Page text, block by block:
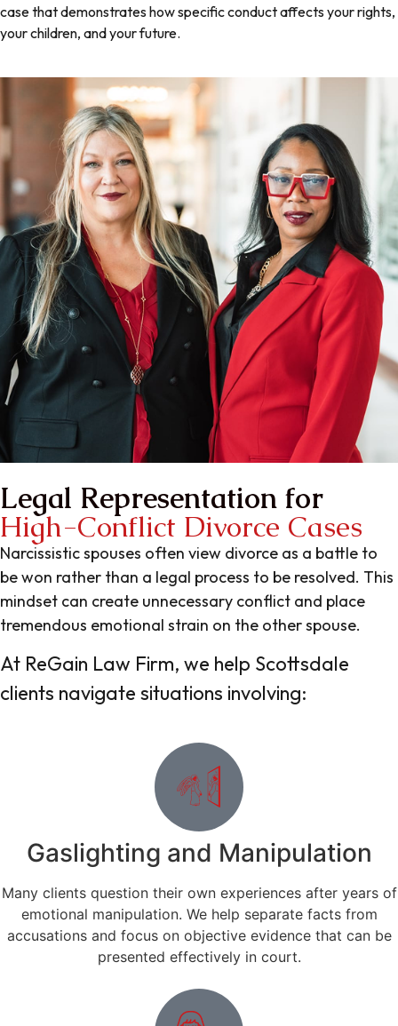
case that demonstrates how specific conduct affects your rights,
your children, and your future.
Legal Representation for
High-Conflict Divorce Cases
Narcissistic spouses often view divorce as a battle to
be won rather than a legal process to be resolved. This
mindset can create unnecessary conflict and place
tremendous emotional strain on the other spouse.
At ReGain Law Firm, we help Scottsdale
clients navigate situations involving:
Gaslighting and Manipulation
Many clients question their own experiences after years of
emotional manipulation. We help separate facts from
accusations and focus on objective evidence that can be
presented effectively in court.